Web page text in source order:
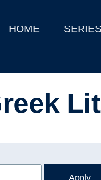
MainHOME SERIES